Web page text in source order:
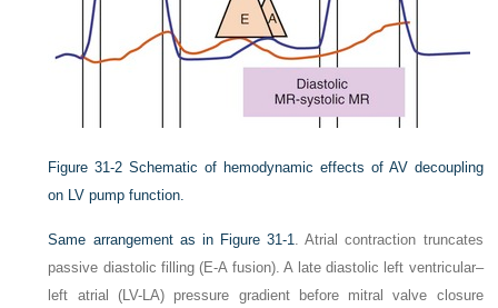
Figure 31-2 Schematic of hemodynamic effects of AV decoupling
on LV pump function.
Same arrangement as in Figure 31-1. Atrial contraction truncates
passive diastolic filling (E-A fusion). A late diastolic left ventricular–
left atrial (LV-LA) pressure gradient before mitral valve closure